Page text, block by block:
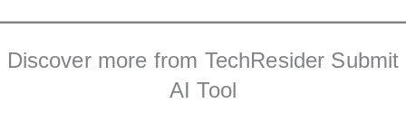
Discover more from TechResider Submit
AI Tool